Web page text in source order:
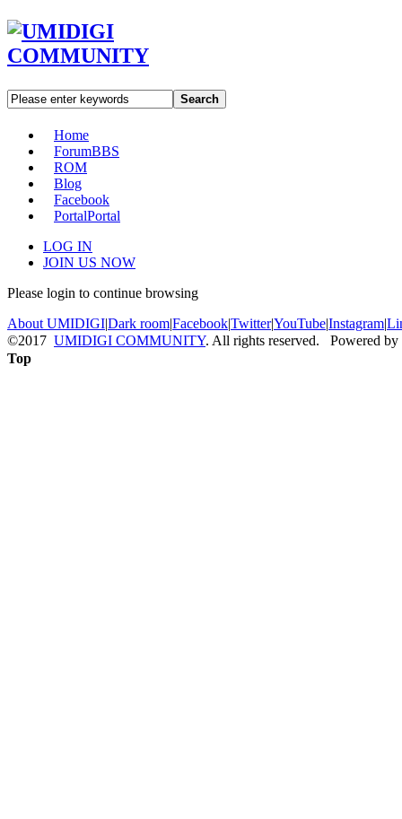
Search
Home
ForumBBS
ROM
Blog
Facebook
PortalPortal
LOG IN
JOIN US NOW
Please login to continue browsing
About UMIDIGI|Dark room|Facebook|Twitter|YouTube|Instagram|
©2017 UMIDIGI COMMUNITY. All rights reserved. Powered by
Top